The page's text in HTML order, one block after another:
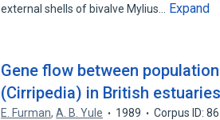
external shells of bivalve Mylius…
Expand
Gene flow between
(Cirripedia) in British estuaries
E. Furman,A. B. Yule 1989
Corpus ID: